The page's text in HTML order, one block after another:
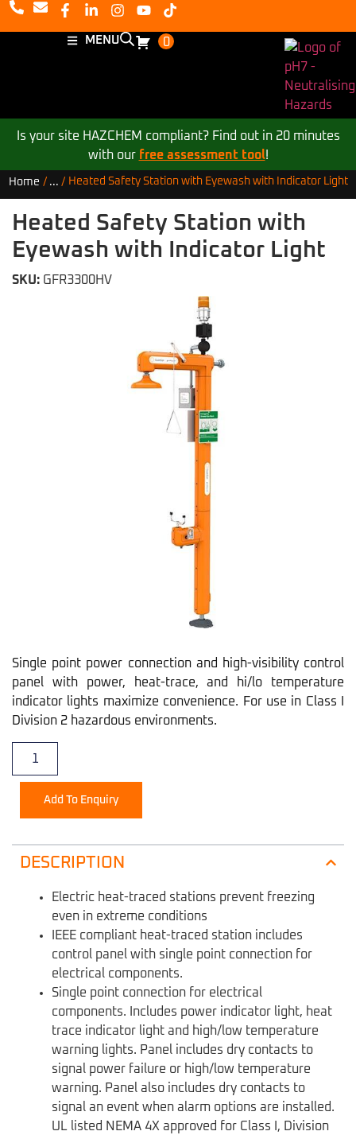
MENU 0
Is your site HAZCHEM compliant? Find out in 20 minutes
with our free assessment tool!
Home / ... / Heated Safety Station with Eyewash with Indicator Light
Heated Safety Station with
Eyewash with Indicator Light
SKU: GFR3300HV
Single point power connection and high-visibility control
panel with power, heat-trace, and hi/lo temperature
indicator lights maximize convenience. For use in Class I
Division 2 hazardous environments.
Add To Enquiry
DESCRIPTION
Electric heat-traced stations prevent freezing
even in extreme conditions
IEEE compliant heat-traced station includes
control panel with single point connection for
electrical components.
Single point connection for electrical
components. Includes power indicator light, heat
trace indicator light and high/low temperature
warning lights. Panel includes dry contacts to
signal power failure or high/low temperature
warning. Panel also includes dry contacts to
signal an event when alarm options are installed.
UL listed NEMA 4X approved for Class I, Division